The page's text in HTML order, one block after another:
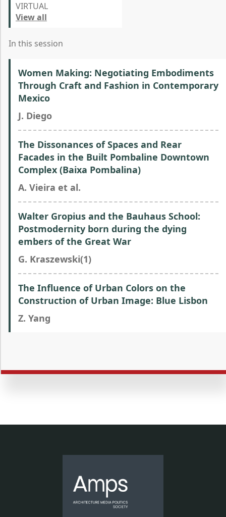
VIRTUAL
View all
In this session
Women Making: Negotiating Embodiments
Through Craft and Fashion in Contemporary
Mexico
J. Diego
The Dissonances of Spaces and Rear
Facades in the Built Pombaline Downtown
Complex (Baixa Pombalina)
A. Vieira et al.
Walter Gropius and the Bauhaus School:
Postmodernity born during the dying
embers of the Great War
G. Kraszewski(1)
The Influence of Urban Colors on the
Construction of Urban Image: Blue Lisbon
Z. Yang